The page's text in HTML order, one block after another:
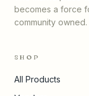
becomes a force
community owned.
SHOP
All Products